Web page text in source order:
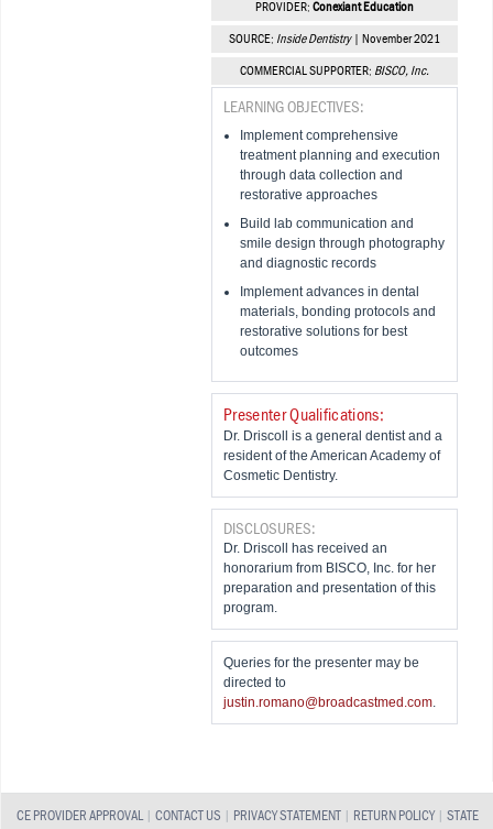
PROVIDER: Conexiant Education
SOURCE: Inside Dentistry| November 2021
COMMERCIAL SUPPORTER: BISCO, Inc.
LEARNING OBJECTIVES:
Implement comprehensive
treatment planning and execution
through data collection and
restorative approaches
Build lab communication and
smile design through photography
and diagnostic records
Implement advances in dental
materials, bonding protocols and
restorative solutions for best
outcomes
Presenter Qualifications:
Dr. Driscoll is a general dentist and a
resident of the American Academy of
Cosmetic Dentistry.
DISCLOSURES:
Dr. Driscoll has received an
honorarium from BISCO, Inc. for her
preparation and presentation of this
program.
Queries for the presenter may be
directed to
justin.romano@broadcastmed.com.
CE PROVIDER APPROVAL| CONTACT US PRIVACY STATEMENT RETURN POLICY| STATE